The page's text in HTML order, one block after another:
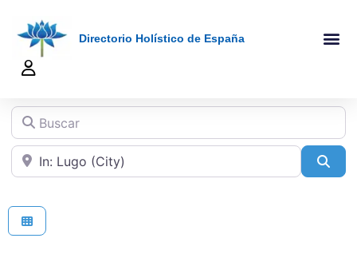
Directorio Holístico de España
Buscar
Cerca de